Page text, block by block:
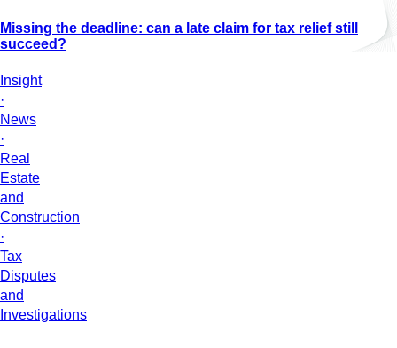
Missing the deadline: can a late claim for tax relief still
succeed?
Insight
·
News
·
Real
Estate
and
Construction
·
Tax
Disputes
and
Investigations